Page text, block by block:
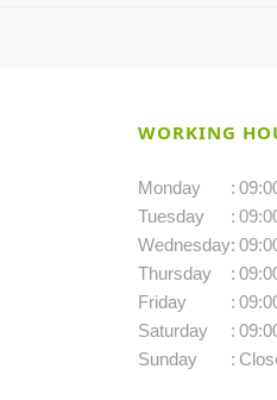
WORKING
Monday :
Tuesday
:
Wednesday:
Thursday
:
Friday
:
Saturday
:
Sunday
: